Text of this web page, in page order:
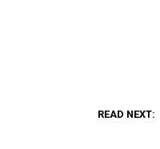
READ NEXT